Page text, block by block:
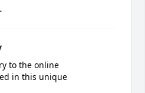
to the online
in this unique